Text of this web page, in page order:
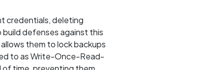
credentials, deleting
defenses against this
them to lock backups
to as Write-Once-Read-